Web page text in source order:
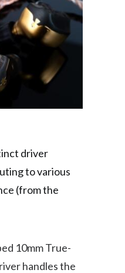
driver
to various
(from the
10mm True-
handles the